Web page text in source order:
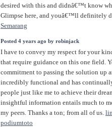
desired with this and didnâ€™t know
Glimpse here, and youâ€™ll definitely
Semarang
Posted 4 years ago by robinjack
I have to convey my respect for your
that require guidance on this one field.
commitment to passing the solution up
incredibly functional and has
people just like me to achieve their
insightful information entails much to
my peers. Thanks a ton; from all of us.
podiumtoto